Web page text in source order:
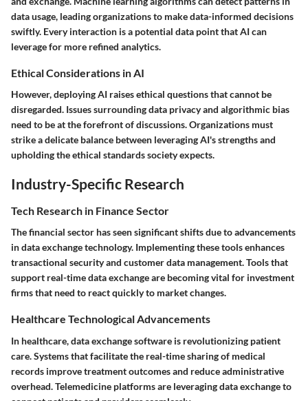
data usage, leading organizations to make data-informed decisions
swiftly. Every interaction is a potential data point that AI can
leverage for more refined analytics.
Ethical Considerations in AI
However, deploying AI raises ethical questions that cannot be
disregarded. Issues surrounding data privacy and algorithmic bias
need to be at the forefront of discussions. Organizations must
strike a delicate balance between leveraging AI's strengths and
upholding the ethical standards society expects.
Industry-Specific Research
Tech Research in Finance Sector
The financial sector has seen significant shifts due to advancements
in data exchange technology. Implementing these tools enhances
transactional security and customer data management. Tools that
support real-time data exchange are becoming vital for investment
firms that need to react quickly to market changes.
Healthcare Technological Advancements
In healthcare, data exchange software is revolutionizing patient
care. Systems that facilitate the real-time sharing of medical
records improve treatment outcomes and reduce administrative
overhead. Telemedicine platforms are leveraging data exchange to